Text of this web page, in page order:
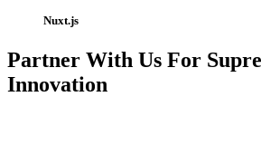
Nuxt.js
Partner With Us For
Innovation